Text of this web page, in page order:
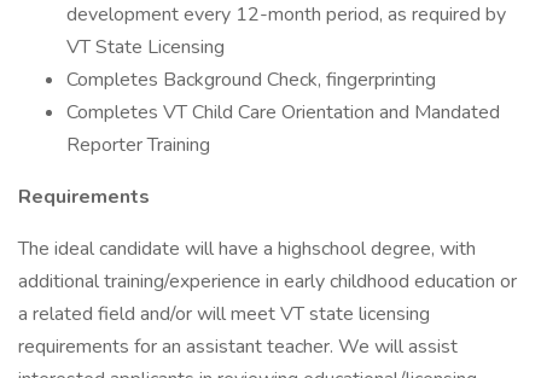
development every 12-month period, as required by
VT State Licensing
Completes Background Check, fingerprinting
Completes VT Child Care Orientation and Mandated
Reporter Training
Requirements
The ideal candidate will have a highschool degree, with
additional training/experience in early childhood education or
a related field and/or will meet VT state licensing
requirements for an assistant teacher. We will assist